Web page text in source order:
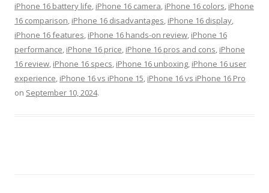
iPhone 16 battery life, iPhone 16 camera, iPhone 16 colors, iPhone
16 comparison, iPhone 16 disadvantages, iPhone 16 display,
iPhone 16 features, iPhone 16 hands-on review, iPhone 16
performance, iPhone 16 price, iPhone 16 pros and cons, iPhone
16 review, iPhone 16 specs, iPhone 16 unboxing, iPhone 16 user
experience, iPhone 16 vs iPhone 15, iPhone 16 vs iPhone 16 Pro
on September 10, 2024.